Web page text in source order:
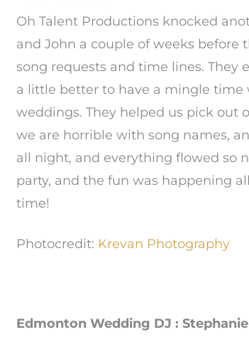
Oh Talent Productions knocked
and John a couple of weeks
song requests and time lines.
a little better to have a mingle
weddings. They helped us pick out
we are horrible with song names,
all night, and everything flowed so
party, and the fun was happening
time!
Photocredit: Krevan Photography
Edmonton Wedding DJ :